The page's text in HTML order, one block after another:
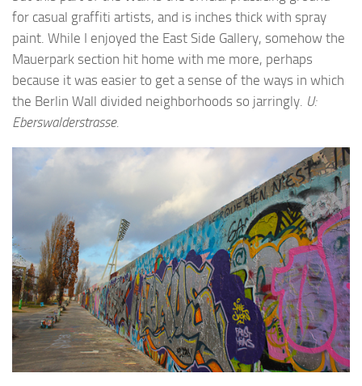
for casual graffiti artists, and is inches thick with spray
paint. While I enjoyed the East Side Gallery, somehow the
Mauerpark section hit home with me more, perhaps
because it was easier to get a sense of the ways in which
the Berlin Wall divided neighborhoods so jarringly. U:
Eberswalderstrasse.